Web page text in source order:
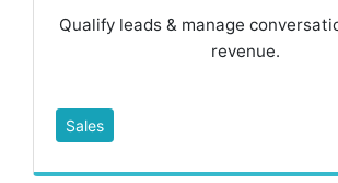
Qualify leads & manage
revenue.
Sales